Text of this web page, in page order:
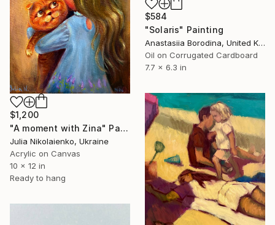
$584
"Solaris" Painting
Anastasiia Borodina, United Kingdom
Oil on Corrugated Cardboard
7.7 x 6.3 in
$1,200
"A moment with Zina" Painting
Julia Nikolaienko, Ukraine
Acrylic on Canvas
10 x 12 in
Ready to hang